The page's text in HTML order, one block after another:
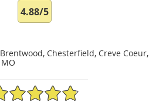
4.88/5
Chesterfield, Creve Coeur,
5 Star Rating